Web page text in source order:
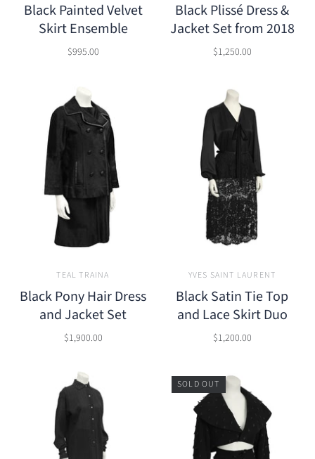
Black Painted Velvet
Skirt Ensemble
$995.00
Black Plissé Dress &
Jacket Set from 2018
$1,250.00
TEAL TRAINA
Black Pony Hair Dress
and Jacket Set
$1,900.00
YVES SAINT LAURENT
Black Satin Tie Top
and Lace Skirt Duo
$1,200.00
SOLD OUT